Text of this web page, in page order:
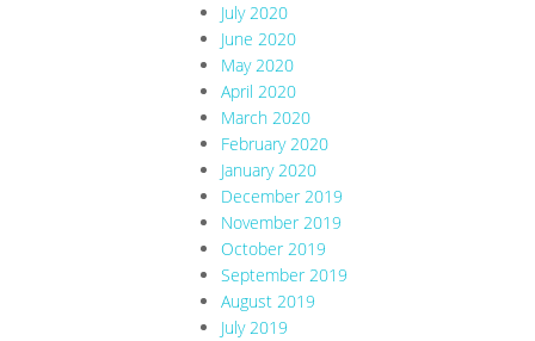
July 2020
June 2020
May 2020
April 2020
March 2020
February 2020
January 2020
December 2019
November 2019
October 2019
September 2019
August 2019
July 2019